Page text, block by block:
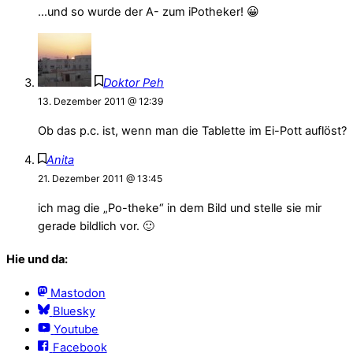
…und so wurde der A- zum iPotheker! 😀
Doktor Peh
13. Dezember 2011 @ 12:39
Ob das p.c. ist, wenn man die Tablette im Ei-Pott auflöst?
Anita
21. Dezember 2011 @ 13:45
ich mag die „Po-theke“ in dem Bild und stelle sie mir
gerade bildlich vor. 🙂
Hie und da:
Mastodon
Bluesky
Youtube
Facebook